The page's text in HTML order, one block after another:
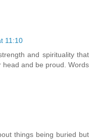
11:10
and spirituality that
head and be proud. Words
things being buried but